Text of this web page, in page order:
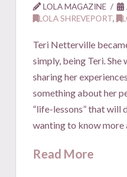
LOLA MAGAZINE
LOLA SHREVEPORT,
Teri Netterville
simply, being Teri.
sharing her
something about her
“life-lessons” that will
wanting to know more
Read More